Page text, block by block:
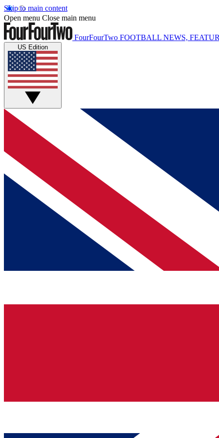
Skip to main content
Open menu Close main menu
FourFourTwo FOOTBALL NEWS,
US Edition